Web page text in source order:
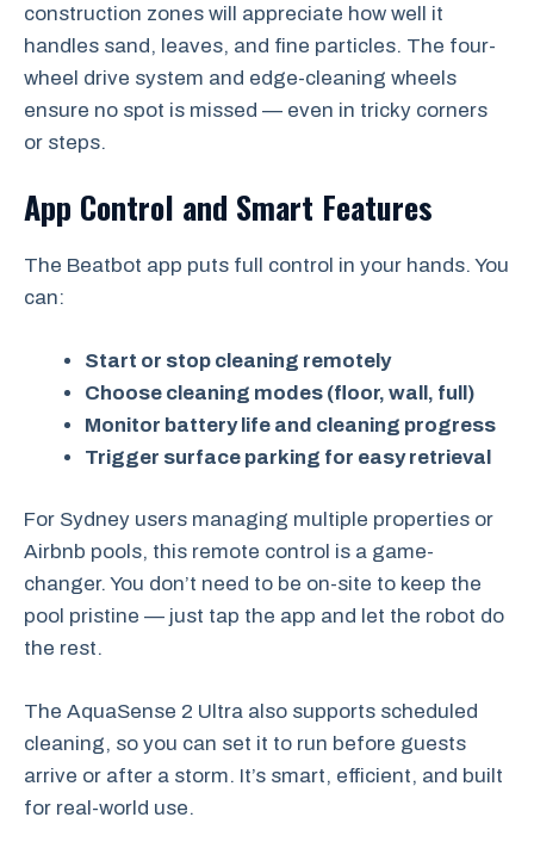
construction zones will appreciate how well it
handles sand, leaves, and fine particles. The four-
wheel drive system and edge-cleaning wheels
ensure no spot is missed — even in tricky corners
or steps.
App Control and Smart Features
The Beatbot app puts full control in your hands. You
can:
Start or stop cleaning remotely
Choose cleaning modes (floor, wall, full)
Monitor battery life and cleaning progress
Trigger surface parking for easy retrieval
For Sydney users managing multiple properties or
Airbnb pools, this remote control is a game-
changer. You don’t need to be on-site to keep the
pool pristine — just tap the app and let the robot do
the rest.
The AquaSense 2 Ultra also supports scheduled
cleaning, so you can set it to run before guests
arrive or after a storm. It’s smart, efficient, and built
for real-world use.